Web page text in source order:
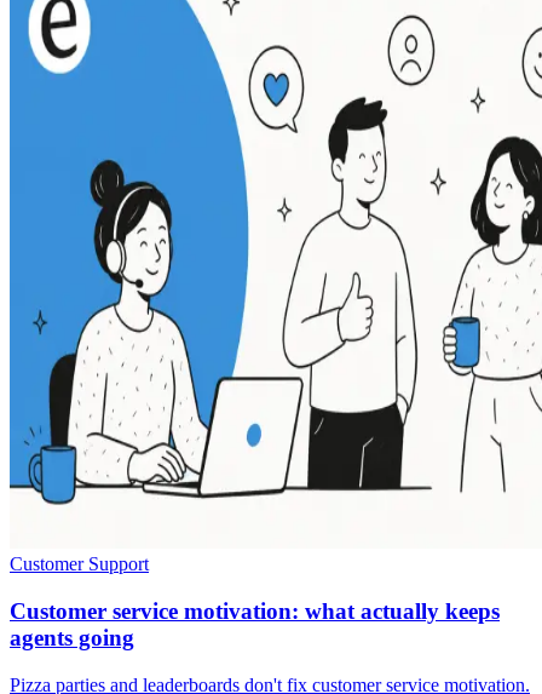
Customer Support
Customer service motivation: what actually keeps
agents going
Pizza parties and leaderboards don't fix customer service motivation.